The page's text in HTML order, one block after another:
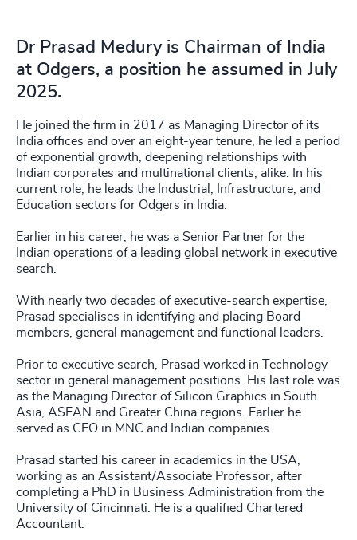
Dr Prasad Medury is Chairman of India
at Odgers, a position he assumed in July
2025.
He joined the firm in 2017 as Managing Director of its
India offices and over an eight-year tenure, he led a period
of exponential growth, deepening relationships with
Indian corporates and multinational clients, alike. In his
current role, he leads the Industrial, Infrastructure, and
Education sectors for Odgers in India.
Earlier in his career, he was a Senior Partner for the
Indian operations of a leading global network in executive
search.
With nearly two decades of executive-search expertise,
Prasad specialises in identifying and placing Board
members, general management and functional leaders.
Prior to executive search, Prasad worked in Technology
sector in general management positions. His last role was
as the Managing Director of Silicon Graphics in South
Asia, ASEAN and Greater China regions. Earlier he
served as CFO in MNC and Indian companies.
Prasad started his career in academics in the USA,
working as an Assistant/Associate Professor, after
completing a PhD in Business Administration from the
University of Cincinnati. He is a qualified Chartered
Accountant.